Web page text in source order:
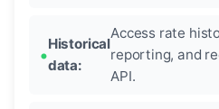
Historical
data:
Access rate
reporting, and
API.